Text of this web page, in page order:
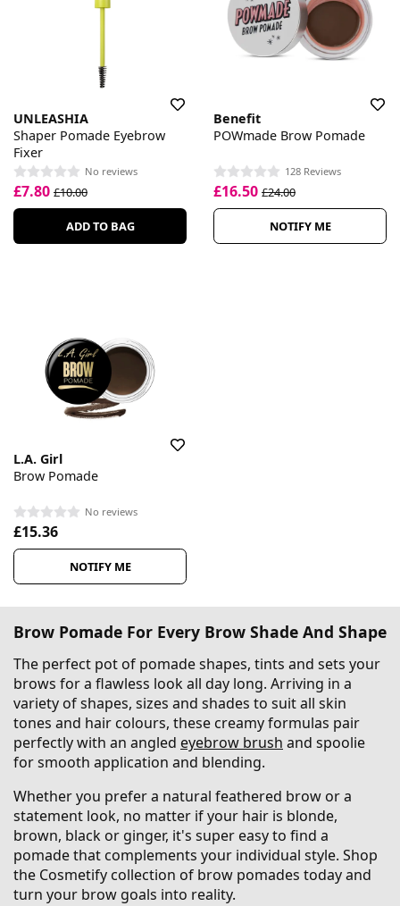
UNLEASHIA
Shaper Pomade Eyebrow
Fixer
No reviews
£7.80 £10.00
ADD TO BAG
Benefit
POWmade Brow Pomade
128 Reviews
£16.50 £24.00
NOTIFY ME
L.A. Girl
Brow Pomade
No reviews
£15.36
NOTIFY ME
Brow Pomade For Every Brow Shade And Shape
The perfect pot of pomade shapes, tints and sets your
brows for a flawless look all day long. Arriving in a
variety of shapes, sizes and shades to suit all skin
tones and hair colours, these creamy formulas pair
perfectly with an angled eyebrow brush and spoolie
for smooth application and blending.
Whether you prefer a natural feathered brow or a
statement look, no matter if your hair is blonde,
brown, black or ginger, it's super easy to find a
pomade that complements your individual style. Shop
the Cosmetify collection of brow pomades today and
turn your brow goals into reality.